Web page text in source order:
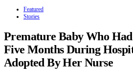
Featured
Stories
Premature Baby Who
Five Months During
Adopted By Her Nurse